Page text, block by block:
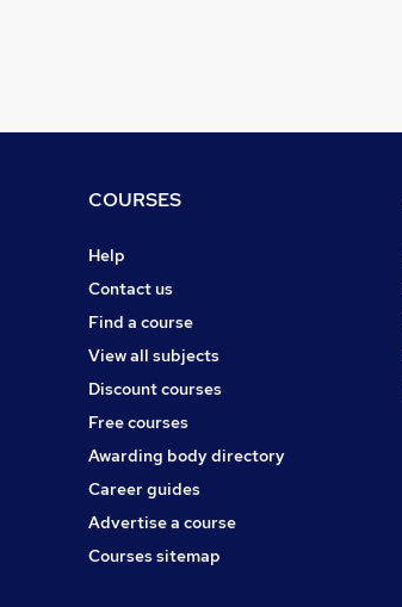
COURSES
Help
Contact us
Find a course
View all subjects
Discount courses
Free courses
Awarding body directory
Career guides
Advertise a course
Courses sitemap